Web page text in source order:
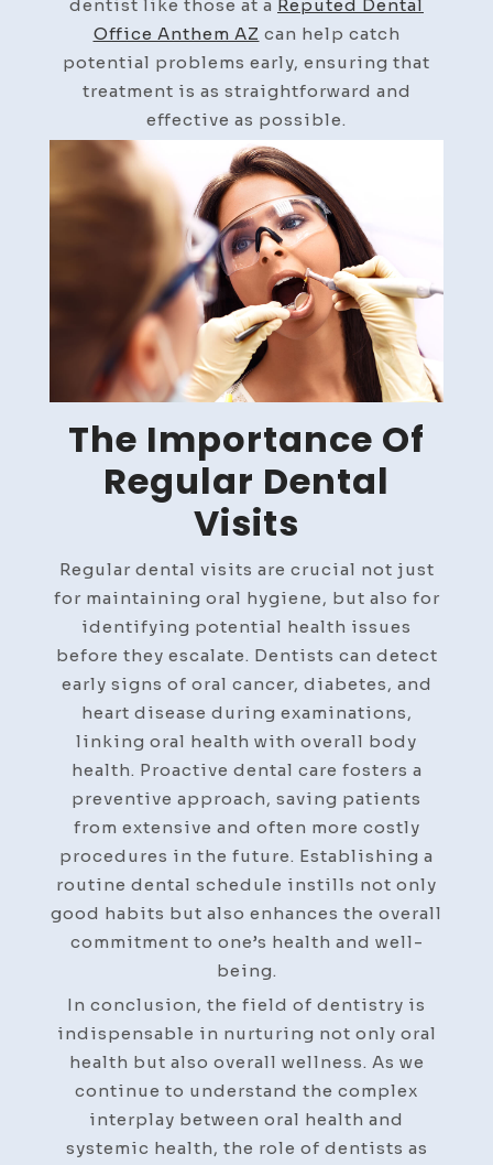
dentist like those at a Reputed Dental
Office Anthem AZ can help catch
potential problems early, ensuring that
treatment is as straightforward and
effective as possible.
The Importance Of
Regular Dental
Visits
Regular dental visits are crucial not just
for maintaining oral hygiene, but also for
identifying potential health issues
before they escalate. Dentists can detect
early signs of oral cancer, diabetes, and
heart disease during examinations,
linking oral health with overall body
health. Proactive dental care fosters a
preventive approach, saving patients
from extensive and often more costly
procedures in the future. Establishing a
routine dental schedule instills not only
good habits but also enhances the overall
commitment to one’s health and well-
being.
In conclusion, the field of dentistry is
indispensable in nurturing not only oral
health but also overall wellness. As we
continue to understand the complex
interplay between oral health and
systemic health, the role of dentists as